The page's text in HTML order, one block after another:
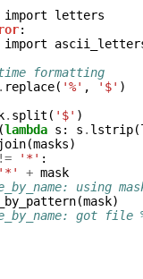
import
letters
:
import
formatting
. replace( '%' , '$' )
. split ( '$' )
(lambda s : s . lstrip(
join(masks)
!= '*' :
'*' + mask
using
(mask)
got file